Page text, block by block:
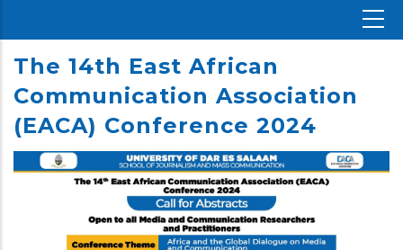
The 14th East African
Communication Association
(EACA) Conference 2024